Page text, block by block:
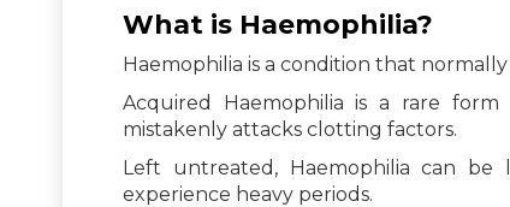
What is Haemophilia?
Haemophilia is a condition that
Acquired Haemophilia is a rare
mistakenly attacks clotting factors.
Left untreated, Haemophilia can
experience heavy periods.